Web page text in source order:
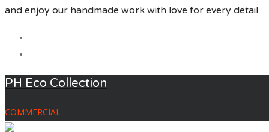
and enjoy our handmade work with love for every detail.
PH Eco Collection
COMMERCIAL